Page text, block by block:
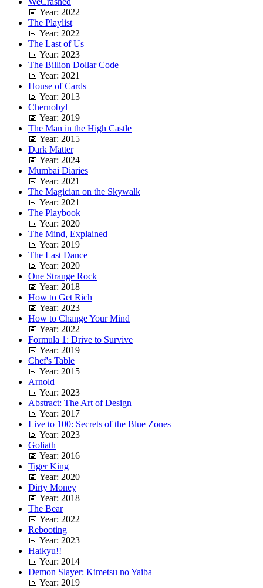
📅 Year: 2022
The Playlist
📅 Year: 2022
The Last of Us
📅 Year: 2023
The Billion Dollar Code
📅 Year: 2021
House of Cards
📅 Year: 2013
Chernobyl
📅 Year: 2019
The Man in the High Castle
📅 Year: 2015
Dark Matter
📅 Year: 2024
Mumbai Diaries
📅 Year: 2021
The Magician on the Skywalk
📅 Year: 2021
The Playbook
📅 Year: 2020
The Mind, Explained
📅 Year: 2019
The Last Dance
📅 Year: 2020
One Strange Rock
📅 Year: 2018
How to Get Rich
📅 Year: 2023
How to Change Your Mind
📅 Year: 2022
Formula 1: Drive to Survive
📅 Year: 2019
Chef's Table
📅 Year: 2015
Arnold
📅 Year: 2023
Abstract: The Art of Design
📅 Year: 2017
Live to 100: Secrets of the Blue Zones
📅 Year: 2023
Goliath
📅 Year: 2016
Tiger King
📅 Year: 2020
Dirty Money
📅 Year: 2018
The Bear
📅 Year: 2022
Rebooting
📅 Year: 2023
Haikyu!!
📅 Year: 2014
Demon Slayer: Kimetsu no Yaiba
📅 Year: 2019